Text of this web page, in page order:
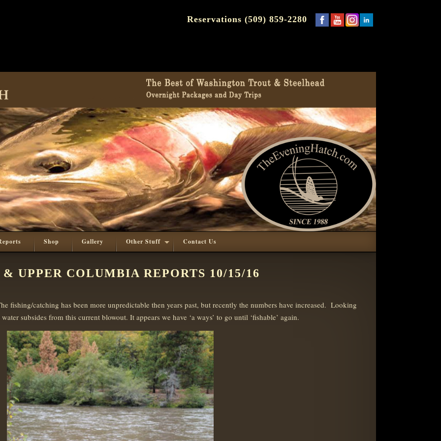
Reservations (509) 859-2280
Shop Gallery Other Stuff Contact Us
UPPER COLUMBIA REPORTS 10/15/16
fishing/catching has been more unpredictable then years past, but recently the numbers have increased. Looking
subsides from this current blowout. It appears we have ‘a ways’ to go until ‘fishable’ again.